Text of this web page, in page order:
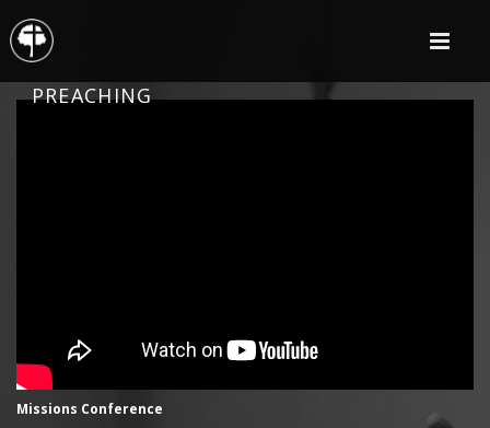
PREACHING
Missions Conference